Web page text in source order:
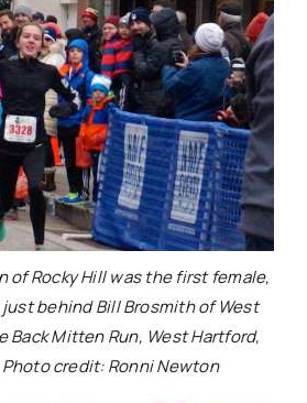
of Rocky Hill was the first female,
behind Bill Brosmith of West
Back Mitten Run, West Hartford,
Photo credit: Ronni Newton